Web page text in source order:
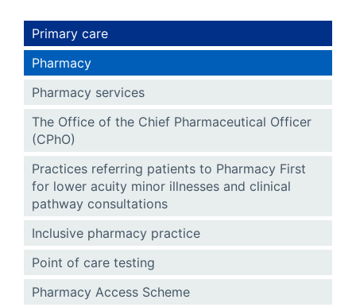
Primary care
Pharmacy
Pharmacy services
The Office of the Chief Pharmaceutical Officer
(CPhO)
Practices referring patients to Pharmacy First
for lower acuity minor illnesses and clinical
pathway consultations
Inclusive pharmacy practice
Point of care testing
Pharmacy Access Scheme